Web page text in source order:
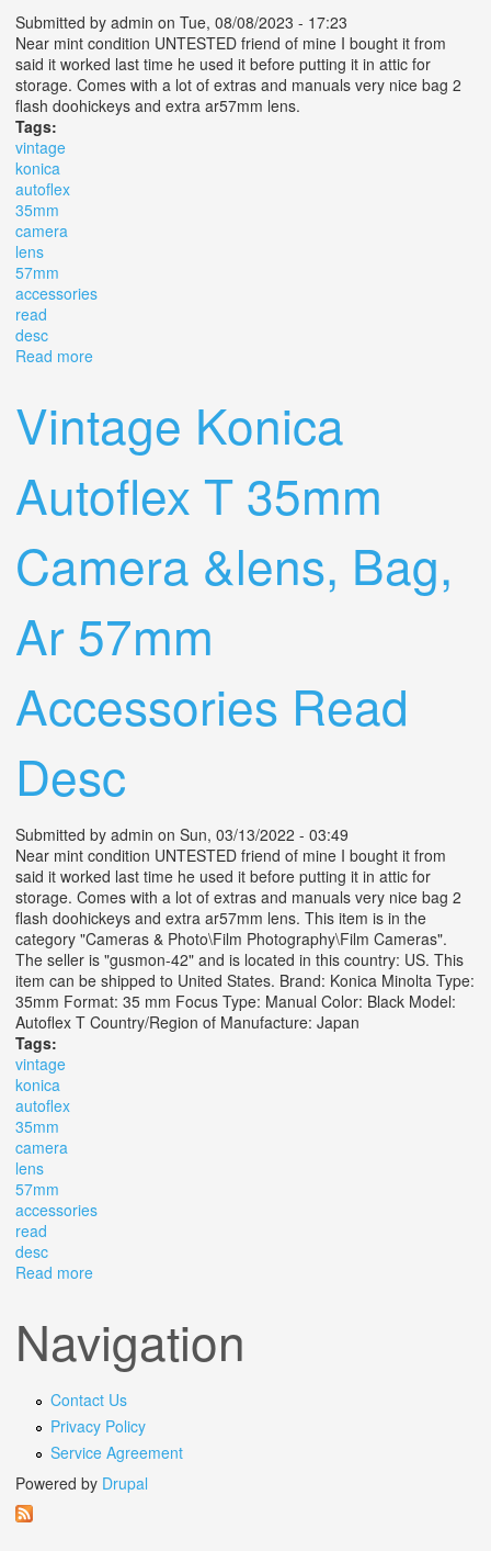
Submitted by admin on Tue, 08/08/2023 - 17:23
Near mint condition UNTESTED friend of mine I bought it from
said it worked last time he used it before putting it in attic for
storage. Comes with a lot of extras and manuals very nice bag 2
flash doohickeys and extra ar57mm lens.
Tags:
vintage
konica
autoflex
35mm
camera
lens
57mm
accessories
read
desc
Read more
Vintage Konica
Autoflex T 35mm
Camera &lens, Bag,
Ar 57mm
Accessories Read
Desc
Submitted by admin on Sun, 03/13/2022 - 03:49
Near mint condition UNTESTED friend of mine I bought it from
said it worked last time he used it before putting it in attic for
storage. Comes with a lot of extras and manuals very nice bag 2
flash doohickeys and extra ar57mm lens. This item is in the
category "Cameras & Photo\Film Photography\Film Cameras".
The seller is "gusmon-42" and is located in this country: US. This
item can be shipped to United States. Brand: Konica Minolta Type:
35mm Format: 35 mm Focus Type: Manual Color: Black Model:
Autoflex T Country/Region of Manufacture: Japan
Tags:
vintage
konica
autoflex
35mm
camera
lens
57mm
accessories
read
desc
Read more
Navigation
Contact Us
Privacy Policy
Service Agreement
Powered by Drupal